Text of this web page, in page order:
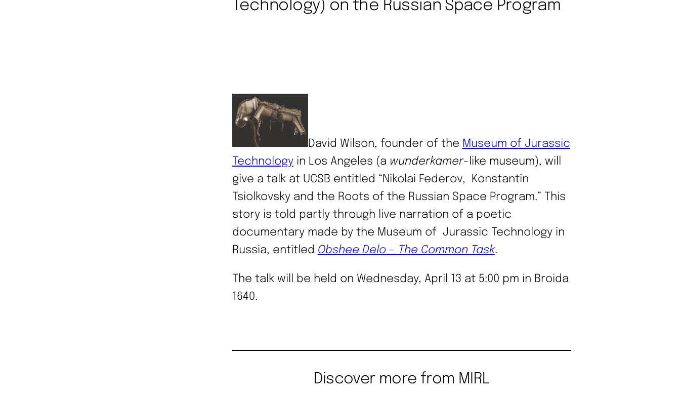
Technology) on the Russian Space Program
David Wilson, founder of the Museum of Jurassic
Technologyin Los Angeles (a wunderkamer-like museum), will
give a talk at UCSB entitled “Nikolai Federov, Konstantin
Tsiolkovsky and the Roots of the Russian Space Program.” This
story is told partly through live narration of a poetic
documentary made by the Museum of Jurassic Technology in
Russia, entitled Obshee Delo – The Common Task.
The talk will be held on Wednesday, April 13 at 5:00 pm in Broida
1640.
Discover more from MIRL